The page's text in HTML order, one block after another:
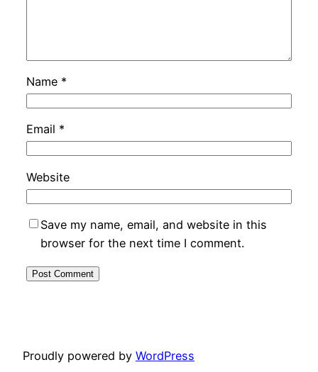
Name *
Email *
Website
Save my name, email, and website in this
browser for the next time I comment.
Proudly powered by WordPress